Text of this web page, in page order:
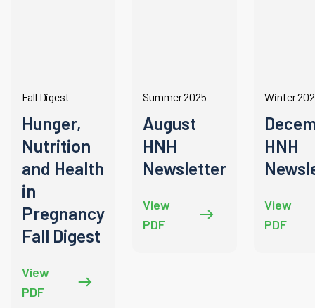
Fall Digest
Hunger,
Nutrition
and Health
in
Pregnancy
Fall Digest
View
PDF
Summer 2025
August
HNH
Newsletter
View
PDF
Winter
HNH
View
PDF